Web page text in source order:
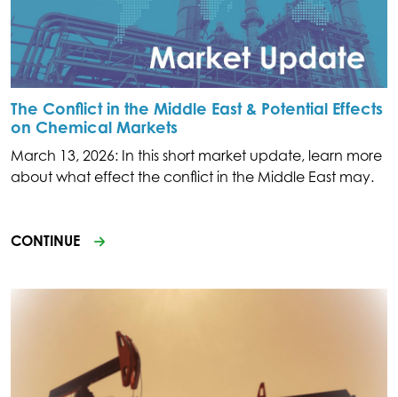
The Conflict in the Middle East & Potential Effects
on Chemical Markets
March 13, 2026: In this short market update, learn more
about what effect the conflict in the Middle East may.
CONTINUE